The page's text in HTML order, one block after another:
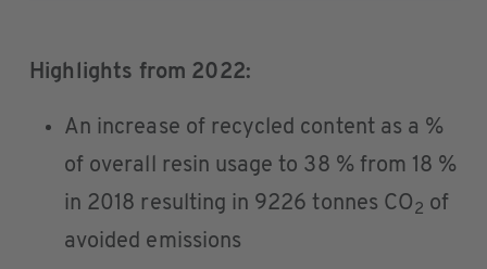
Highlights from 2022:
An increase of recycled content as a %
of overall resin usage to 38 % from 18 %
in 2018 resulting in 9226 tonnes CO 2 of
avoided emissions